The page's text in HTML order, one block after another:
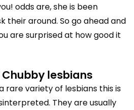
odds are, she is been
their around. So go ahead and
are surprised at how good it
lesbians
rare variety of lesbians this is
They are usually